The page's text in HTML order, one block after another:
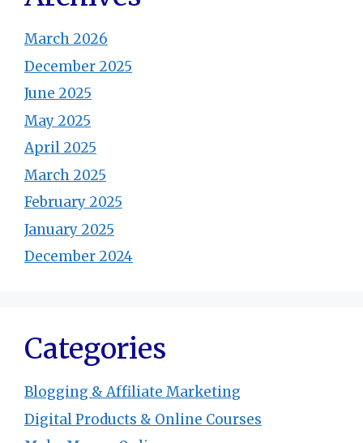
March 2026
December 2025
June 2025
May 2025
April 2025
March 2025
February 2025
January 2025
December 2024
Categories
Blogging & Affiliate Marketing
Digital Products & Online Courses